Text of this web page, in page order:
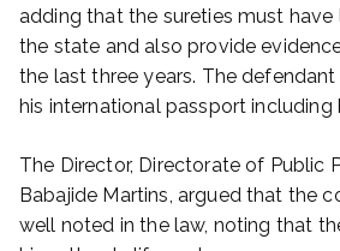
adding that the sureties must
the state and also provide
the last three years. The
his international passport including
The Director, Directorate of Public
Babajide Martins, argued that the
well noted in the law, noting that